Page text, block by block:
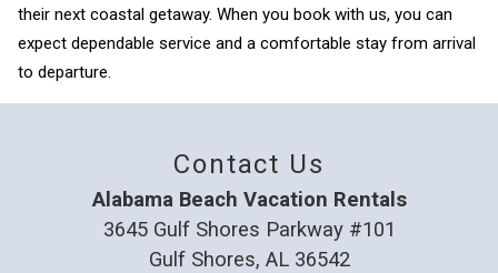
their next coastal getaway. When you book with us, you can
expect dependable service and a comfortable stay from arrival
to departure.
Contact Us
Alabama Beach Vacation Rentals
3645 Gulf Shores Parkway #101
Gulf Shores, AL 36542